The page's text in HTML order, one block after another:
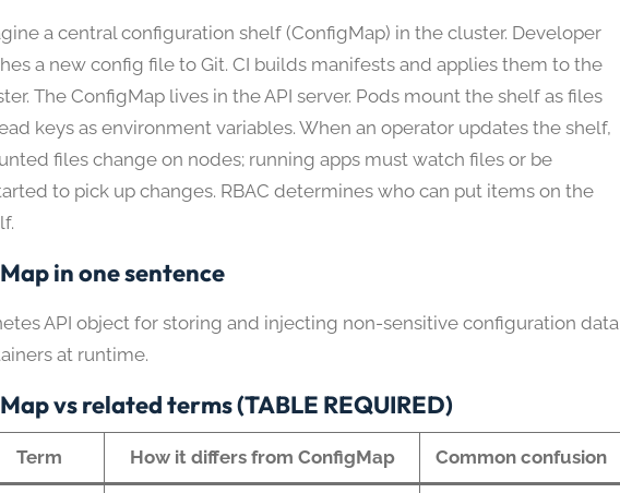
a central configuration shelf (ConfigMap) in the cluster. Developer
a new config file to Git. CI builds manifests and applies them to the
The ConfigMap lives in the API server. Pods mount the shelf as files
keys as environment variables. When an operator updates the shelf,
files change on nodes; running apps must watch files or be
to pick up changes. RBAC determines who can put items on the
in one sentence
API object for storing and injecting non-sensitive configuration data
at runtime.
vs related terms (TABLE REQUIRED)
Term How it differs from ConfigMap Common confusion